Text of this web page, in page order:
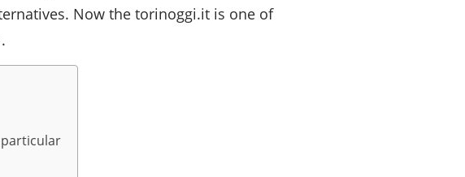
Now the torinoggi.it is one of